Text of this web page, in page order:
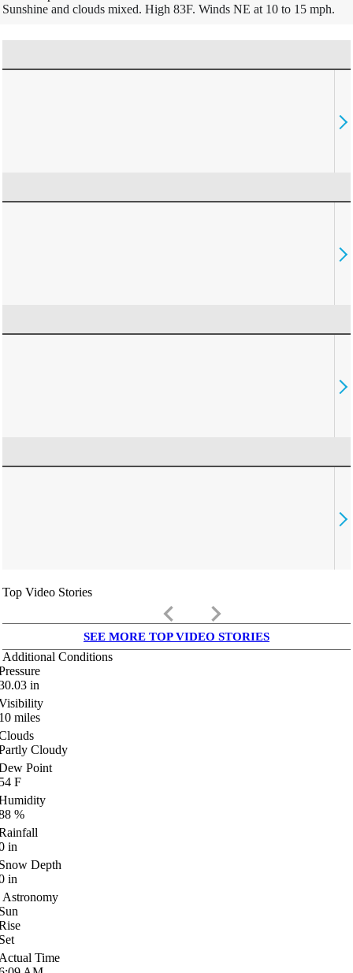
Sunshine and clouds mixed. High 83F. Winds NE at 10 to 15 mph.
Top Video Stories
keyboard_arrow_left keyboard_arrow_right
SEE MORE TOP VIDEO STORIES
Additional Conditions
in
miles
Cloudy
Point
F
%
in
Depth
in
Astronomy
Time